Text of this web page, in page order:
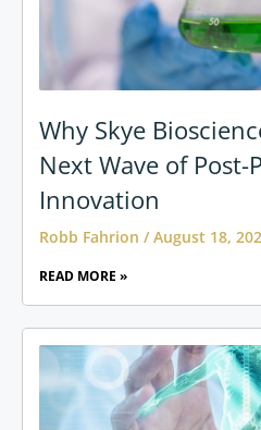
Why Skye
Next Wave of
Innovation
Robb Fahrion August 18,
READ MORE »